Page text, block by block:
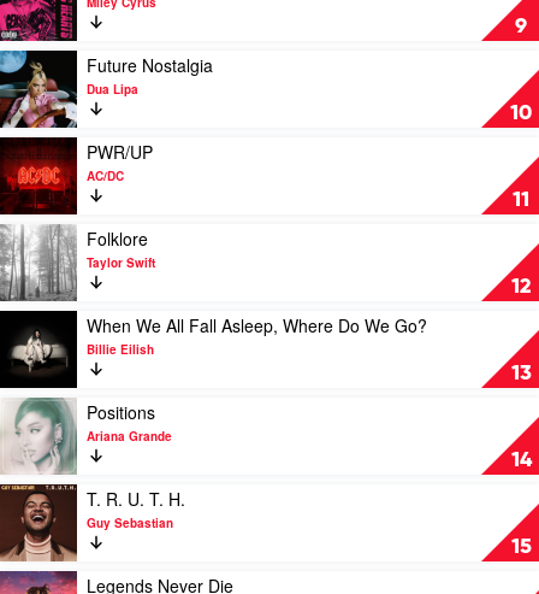
by
Pop
Smoke
Always
What
You
Get
by
Luke
Combs
9
Plastic
Hearts
by
Miley
Cyrus
10
Play
video
Future
Nostalgia
by
Dua
Lipa
Future Nostalgia
Dua Lipa
11
Play
video
PWR/UP
by
AC/DC
PWR/UP
AC/DC
12
Play
video
Folklore
by
Swift
Folklore
Taylor Swift
13
video
When
We
All
Fall
Asleep,
Where
Do
We
Go?
by
Billie
When We All Fall Asleep, Where Do We Go?
Billie Eilish
14
Play
video
Positions
by
Ariana
Grande
Positions
Ariana Grande
15
Play
video
R.
U.
T. R. U. T. H.
Guy Sebastian
Play
Legends Never Die